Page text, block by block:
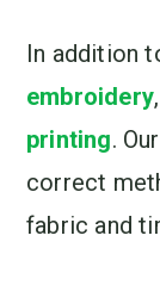
In addition
embroidery
printing.
correct
fabric and